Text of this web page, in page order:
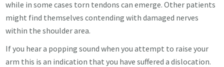
while in some cases torn tendons can emerge. Other patients
might find themselves contending with damaged nerves
within the shoulder area.
If you hear a popping sound when you attempt to raise your
arm this is an indication that you have suffered a dislocation.